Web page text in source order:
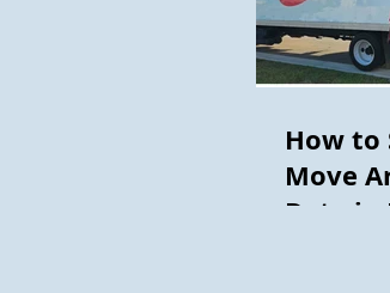
How to
Move
Date in